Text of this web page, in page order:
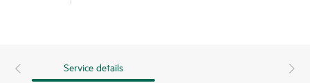
Service details